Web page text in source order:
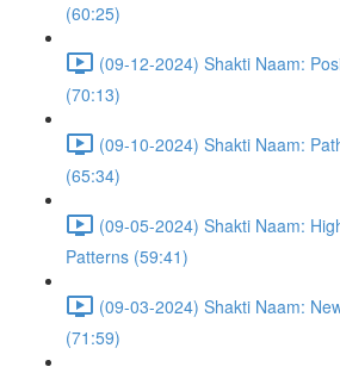
(60:25)
(09-12-2024) Shakti Naam:
(70:13)
(09-10-2024) Shakti Naam:
(65:34)
(09-05-2024) Shakti Naam:
Patterns (59:41)
(09-03-2024) Shakti Naam:
(71:59)